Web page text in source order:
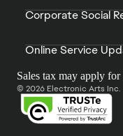
Corporate Social
Online Service
Sales tax may apply
© 2026 Electronic Arts Inc.